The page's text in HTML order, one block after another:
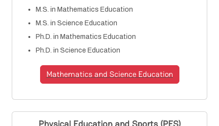
M.S. in Mathematics Education
M.S. in Science Education
Ph.D. in Mathematics Education
Ph.D. in Science Education
Mathematics and Science Education